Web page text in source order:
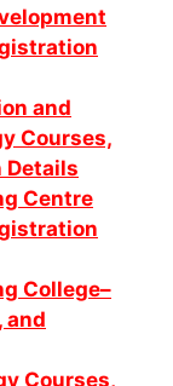
and
Courses,
Details
Centre
College–
and
Courses,